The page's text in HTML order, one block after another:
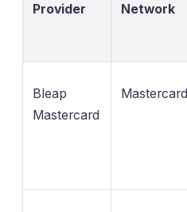
Provider Network
Bleap
Mastercard
Mastercard